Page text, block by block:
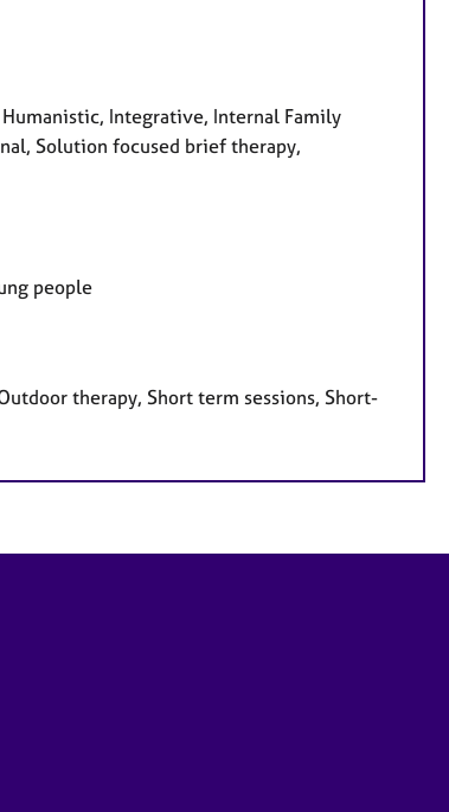
Integrative, Internal Family
Solution focused brief therapy,
people
therapy, Short term sessions, Short-